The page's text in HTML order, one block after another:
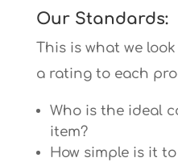
Our Standards:
This is what we
a rating to each
Who is the ideal
item?
How simple is it